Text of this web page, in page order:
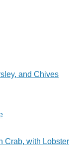
and Chives
Crab, with Lobster